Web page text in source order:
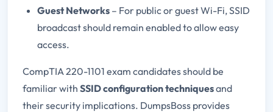
Guest Networks – For public or guest Wi-Fi, SSID
broadcast should remain enabled to allow easy
access.
CompTIA 220-1101 exam candidates should be
familiar with SSID configuration techniquesand
their security implications. DumpsBoss provides